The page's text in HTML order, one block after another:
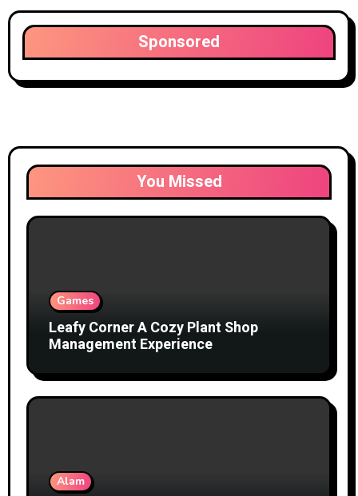
Sponsored
You Missed
Games
Leafy Corner A Cozy Plant Shop
Management Experience
Alam